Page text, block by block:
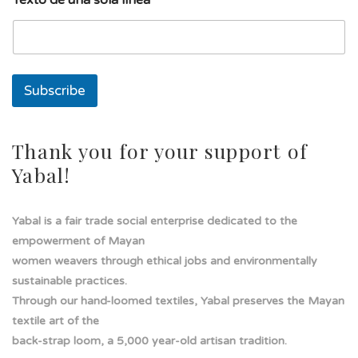
a
e
Subscribe
Thank you for your support of
Yabal!
Yabal is a fair trade social enterprise dedicated to the
empowerment of Mayan
women weavers through ethical jobs and environmentally
sustainable practices.
Through our hand-loomed textiles, Yabal preserves the Mayan
textile art of the
back-strap loom, a 5,000 year-old artisan tradition.